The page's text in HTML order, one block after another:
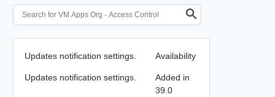
Updates notification settings.
Updates notification settings.
Availability
Added in
39.0